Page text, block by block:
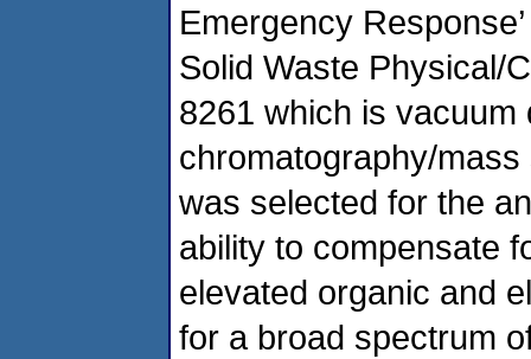
Emergency
Solid Waste Physical/
8261 which is vacuum
chromatography/
was selected for the
ability to compensate
elevated organic and
for a broad spectrum